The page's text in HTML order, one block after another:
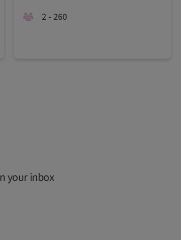
2 - 260
your inbox